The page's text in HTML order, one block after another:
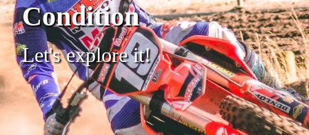
Condition
Let's explore it!